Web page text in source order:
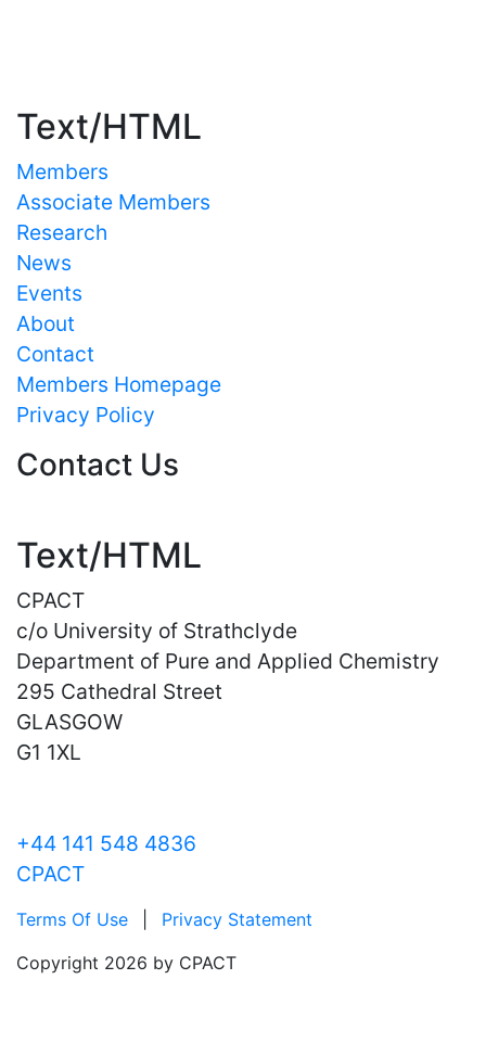
Text/HTML
Members
Associate Members
Research
News
Events
About
Contact
Members Homepage
Privacy Policy
Contact Us
Text/HTML
CPACT
c/o University of Strathclyde
Department of Pure and Applied Chemistry
295 Cathedral Street
GLASGOW
G1 1XL
+44 141 548 4836
CPACT
Terms Of Use
Privacy Statement
Copyright 2026 by CPACT